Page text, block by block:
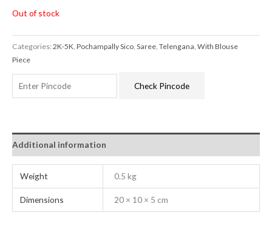
Out of stock
Categories:2K-5K Pochampally Sico Saree Telengana With Blouse
Piece
Check Pincode
Additional information
Weight 0.5 kg
Dimensions 20 × 10 × 5 cm